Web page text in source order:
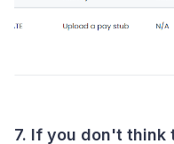
7. If you don't